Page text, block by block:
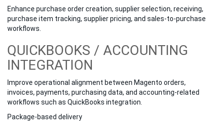
Enhance purchase order creation, supplier selection, receiving,
purchase item tracking, supplier pricing, and sales-to-purchase
workflows.
QUICKBOOKS / ACCOUNTING
INTEGRATION
Improve operational alignment between Magento orders,
invoices, payments, purchasing data, and accounting-related
workflows such as QuickBooks integration.
Package-based delivery